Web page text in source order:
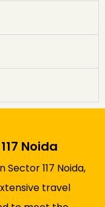
Noida
117 Noida,
travel